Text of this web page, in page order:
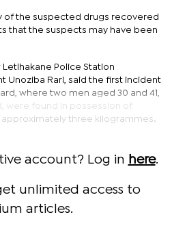
of the suspected drugs recovered
that the suspects may have been
Police Station
Unoziba Rari, said the first incident
where two men aged 30 and 41,
were found in possession of
three kilogrammes.
account? Log in here.
unlimited access to
articles.